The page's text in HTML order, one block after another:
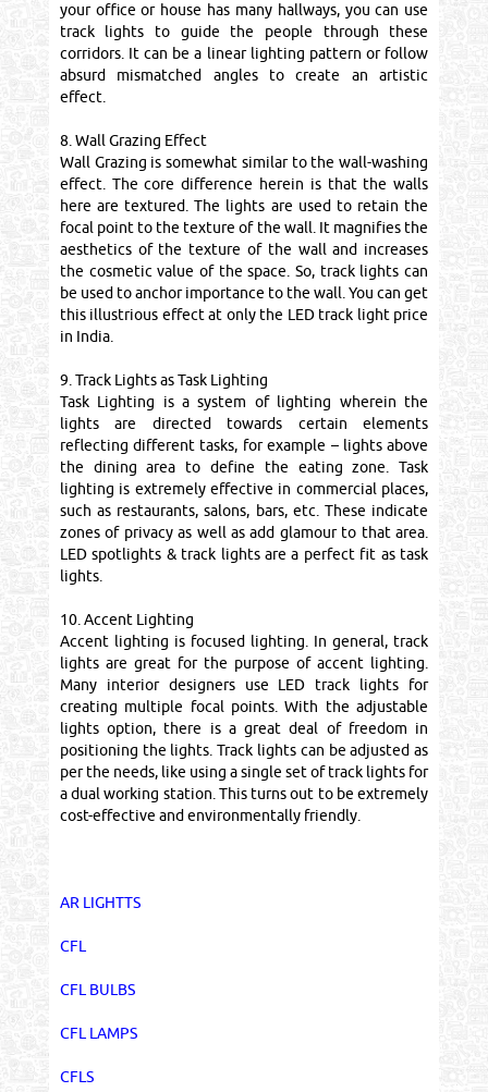
your office or house has many hallways, you can use
track lights to guide the people through these
corridors. It can be a linear lighting pattern or follow
absurd mismatched angles to create an artistic
effect.
8. Wall Grazing Effect
Wall Grazing is somewhat similar to the wall-washing
effect. The core difference herein is that the walls
here are textured. The lights are used to retain the
focal point to the texture of the wall. It magnifies the
aesthetics of the texture of the wall and increases
the cosmetic value of the space. So, track lights can
be used to anchor importance to the wall. You can get
this illustrious effect at only the LED track light price
in India.
9. Track Lights as Task Lighting
Task Lighting is a system of lighting wherein the
lights are directed towards certain elements
reflecting different tasks, for example – lights above
the dining area to define the eating zone. Task
lighting is extremely effective in commercial places,
such as restaurants, salons, bars, etc. These indicate
zones of privacy as well as add glamour to that area.
LED spotlights & track lights are a perfect fit as task
lights.
10. Accent Lighting
Accent lighting is focused lighting. In general, track
lights are great for the purpose of accent lighting.
Many interior designers use LED track lights for
creating multiple focal points. With the adjustable
lights option, there is a great deal of freedom in
positioning the lights. Track lights can be adjusted as
per the needs, like using a single set of track lights for
a dual working station. This turns out to be extremely
cost-effective and environmentally friendly.
AR LIGHTTS
CFL
CFL BULBS
CFL LAMPS
CFLS